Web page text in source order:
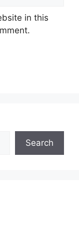
in this
Search